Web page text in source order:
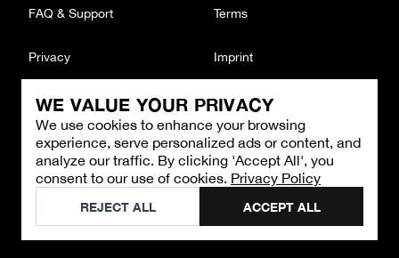
WE VALUE YOUR PRIVACY
We use cookies to enhance your browsing
experience, serve personalized ads or content, and
analyze our traffic. By clicking 'Accept All', you
consent to our use of cookies. Privacy Policy
REJECT ALL ACCEPT ALL
CONTACT
Email : support@brandback.de
Monday to Friday from 10:00 AM to 6:00 PM
©2026Brandback
FAQ & Support Terms
Privacy Imprint